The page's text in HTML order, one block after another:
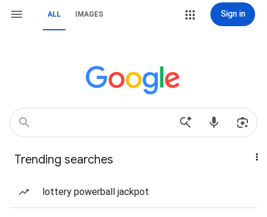
ALL IMAGES Sign in
Trending searches
lottery powerball jackpot